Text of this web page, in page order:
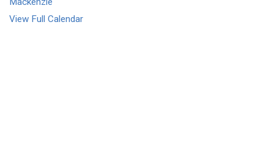
View Full Calendar